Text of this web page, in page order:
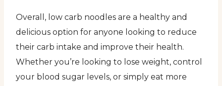
Overall, low carb noodles are a healthy and
delicious option for anyone looking to reduce
their carb intake and improve their health.
Whether you’re looking to lose weight, control
your blood sugar levels, or simply eat more